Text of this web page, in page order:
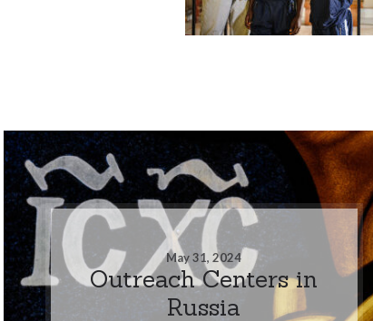
May 31, 2024
Outreach Centers in
Russia